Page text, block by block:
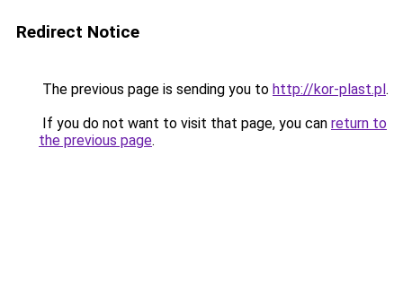
Redirect Notice
The previous page is sending you to http://kor-plast.pl.
If you do not want to visit that page, you can return to
the previous page.